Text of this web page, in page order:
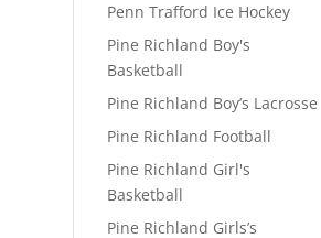
Penn Trafford Ice Hockey
Pine Richland Boy's
Basketball
Pine Richland Boy’s Lacrosse
Pine Richland Football
Pine Richland Girl's
Basketball
Pine Richland Girls’s